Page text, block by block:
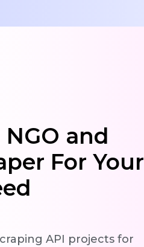
and
For Your
API projects for